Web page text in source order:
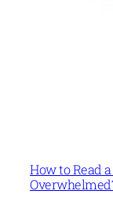
How to Read